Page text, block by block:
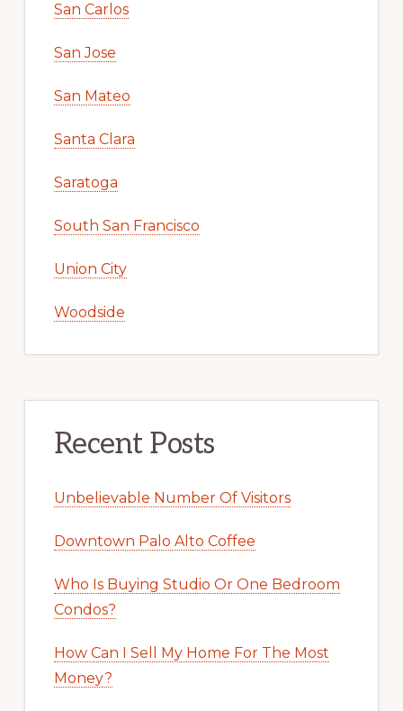
San Carlos
San Jose
San Mateo
Santa Clara
Saratoga
South San Francisco
Union City
Woodside
Recent Posts
Unbelievable Number Of Visitors
Downtown Palo Alto Coffee
Who Is Buying Studio Or One Bedroom
Condos?
How Can I Sell My Home For The Most
Money?